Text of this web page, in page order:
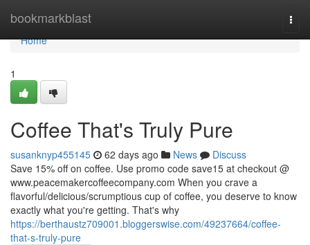
bookmarkblast
Home
Home
1
Coffee That's Truly Pure
susanknyp455145 62 days ago News
Discuss
Save 15% off on coffee. Use promo code save15 at checkout @
www.peacemakercoffeecompany.com When you crave a
flavorful/delicious/scrumptious cup of coffee, you deserve to know
exactly what you're getting. That's why
https://berthaustz709001.bloggerswise.com/49237664/coffee-
that-s-truly-pure